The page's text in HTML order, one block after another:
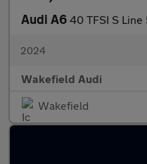
Audi A6 40 TFSI S Line
2024
Wakefield Audi
Wakefield